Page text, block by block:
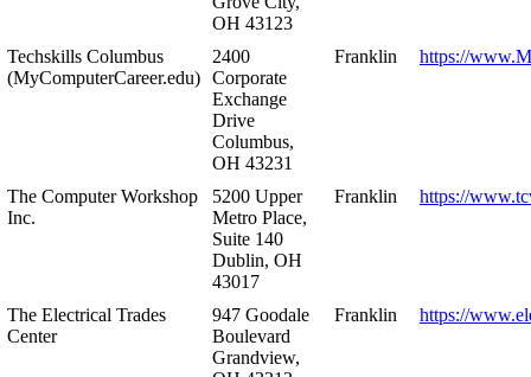
OH 43123
Techskills Columbus
(MyComputerCareer.edu)
2400
Corporate
Exchange
Drive
Columbus,
OH 43231
Franklin https://
The Computer Workshop
Inc.
5200 Upper
Metro Place,
Suite 140
Dublin, OH
43017
Franklin https://
The Electrical Trades
Center
947 Goodale
Boulevard
Grandview,
Franklin https://